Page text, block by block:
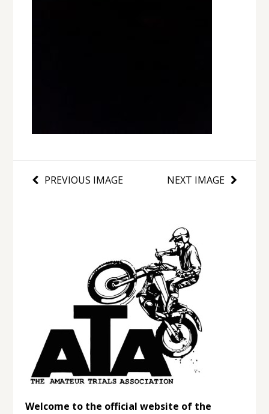
PREVIOUS IMAGE NEXT IMAGE
Welcome to the official website of the